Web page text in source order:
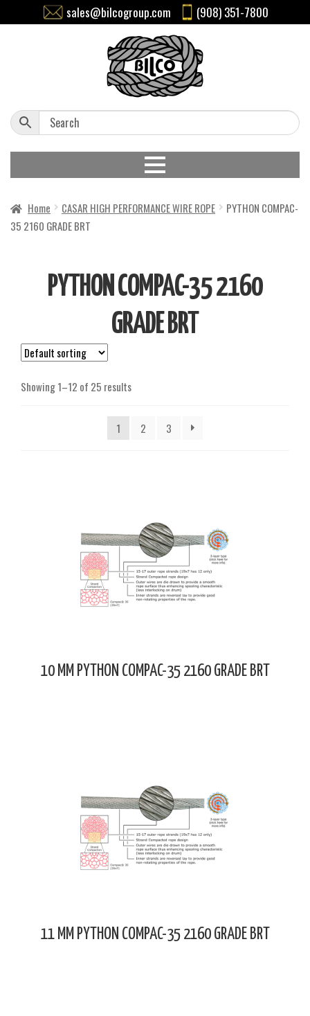
sales@bilcogroup.com (908) 351-7800
Home CASAR HIGH PERFORMANCE WIRE ROPE
PYTHON COMPAC-
35 2160 GRADE BRT
PYTHON COMPAC-35 2160
GRADE BRT
Showing 1–12 of 25 results
1 2 3
10 MM PYTHON COMPAC-35 2160 GRADE BRT
11 MM PYTHON COMPAC-35 2160 GRADE BRT